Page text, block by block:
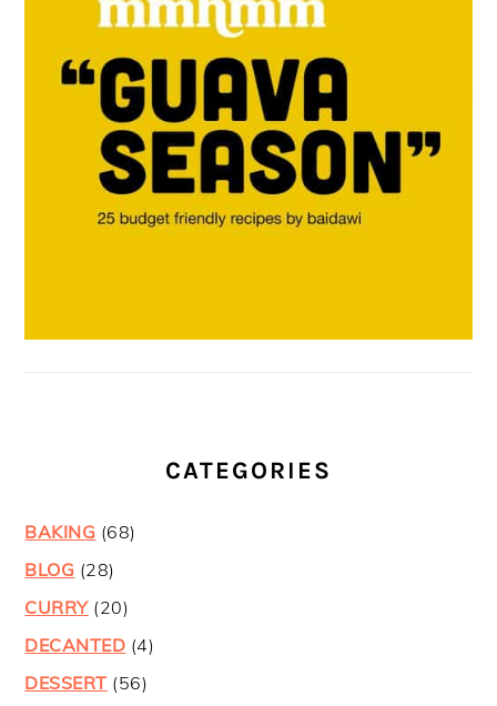
CATEGORIES
BAKING (68)
BLOG (28)
CURRY(20)
DECANTED (4)
DESSERT (56)